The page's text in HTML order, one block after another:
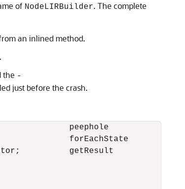
of NodeLIRBuilder. The complete
an inlined method.
the -
just before the crash.
peephole
forEachState
getResult